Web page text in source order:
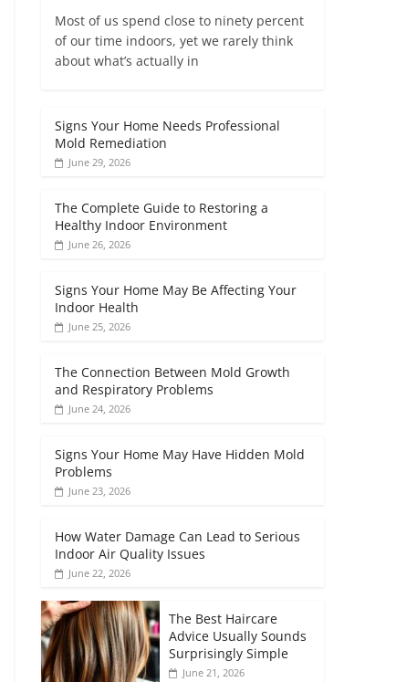
Most of us spend close to ninety percent
of our time indoors, yet we rarely think
about what’s actually in
Signs Your Home Needs Professional
Mold Remediation
June 29, 2026
The Complete Guide to Restoring a
Healthy Indoor Environment
June 26, 2026
Signs Your Home May Be Affecting Your
Indoor Health
June 25, 2026
The Connection Between Mold Growth
and Respiratory Problems
June 24, 2026
Signs Your Home May Have Hidden Mold
Problems
June 23, 2026
How Water Damage Can Lead to Serious
Indoor Air Quality Issues
June 22, 2026
The Best Haircare
Advice Usually Sounds
Surprisingly Simple
June 21, 2026